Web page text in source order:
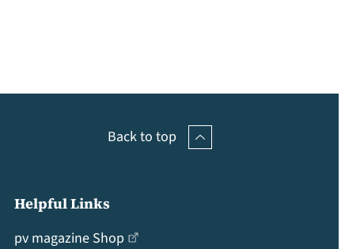
Back to top
Helpful Links
pv magazine Shop